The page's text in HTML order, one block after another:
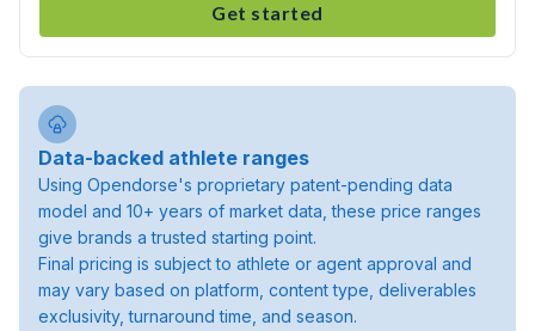
Get started
Data-backed athlete ranges
Using Opendorse's proprietary patent-pending data
model and 10+ years of market data, these price ranges
give brands a trusted starting point.
Final pricing is subject to athlete or agent approval and
may vary based on platform, content type, deliverables
exclusivity, turnaround time, and season.